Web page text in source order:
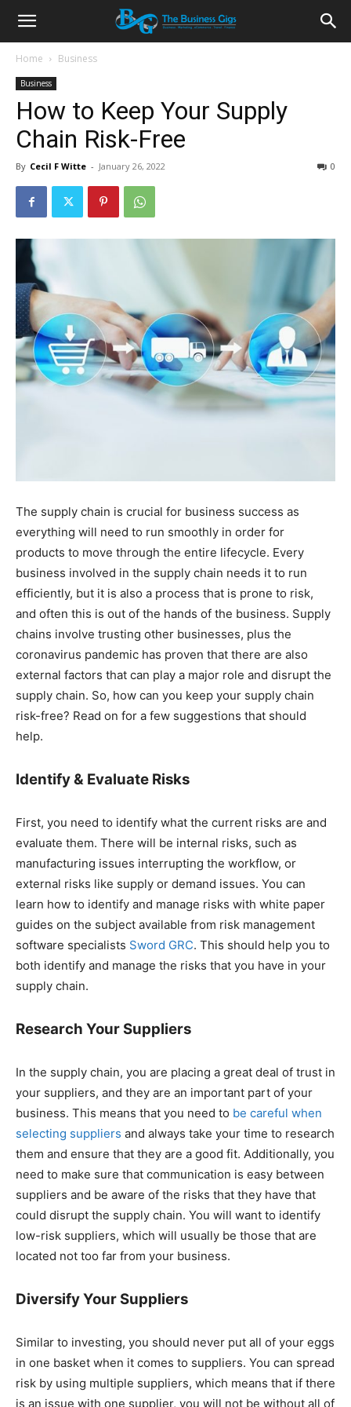
Home Business
Business
How to Keep Your Supply
Chain Risk-Free
By Cecil F Witte - January 26, 2022 0
The supply chain is crucial for business success as
everything will need to run smoothly in order for
products to move through the entire lifecycle. Every
business involved in the supply chain needs it to run
efficiently, but it is also a process that is prone to risk,
and often this is out of the hands of the business. Supply
chains involve trusting other businesses, plus the
coronavirus pandemic has proven that there are also
external factors that can play a major role and disrupt the
supply chain. So, how can you keep your supply chain
risk-free? Read on for a few suggestions that should
help.
Identify & Evaluate Risks
First, you need to identify what the current risks are and
evaluate them. There will be internal risks, such as
manufacturing issues interrupting the workflow, or
external risks like supply or demand issues. You can
learn how to identify and manage risks with white paper
guides on the subject available from risk management
software specialists Sword GRC. This should help you to
both identify and manage the risks that you have in your
supply chain.
Research Your Suppliers
In the supply chain, you are placing a great deal of trust in
your suppliers, and they are an important part of your
business. This means that you need to be careful when
selecting suppliers and always take your time to research
them and ensure that they are a good fit. Additionally, you
need to make sure that communication is easy between
suppliers and be aware of the risks that they have that
could disrupt the supply chain. You will want to identify
low-risk suppliers, which will usually be those that are
located not too far from your business.
Diversify Your Suppliers
Similar to investing, you should never put all of your eggs
in one basket when it comes to suppliers. You can spread
risk by using multiple suppliers, which means that if there
is an issue with one supplier, you will not be without all of